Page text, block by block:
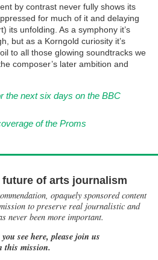
by contrast never fully shows its
for much of it and delaying
its unfolding. As a symphony it’s
but as a Korngold curiosity it’s
to all those glowing soundtracks we
composer’s later ambition and
the next six days on the BBC
of the Proms
future of arts journalism
opaquely sponsored content
to preserve real journalistic and
never been more important.
see here, please join us
this mission.